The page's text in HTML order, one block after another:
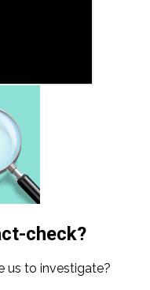
check?
us to investigate?